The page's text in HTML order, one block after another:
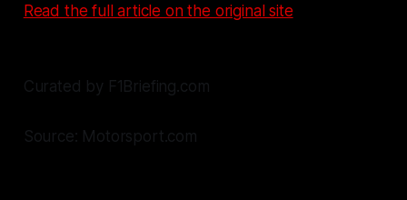
Read the full article on the original site
Curated by F1Briefing.com
Source: Motorsport.com